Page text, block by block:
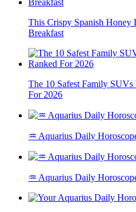
This Crispy Spanish Honey
Breakfast
The 10 Safest Family
For 2026
♒ Aquarius Daily
♒ Aquarius Daily